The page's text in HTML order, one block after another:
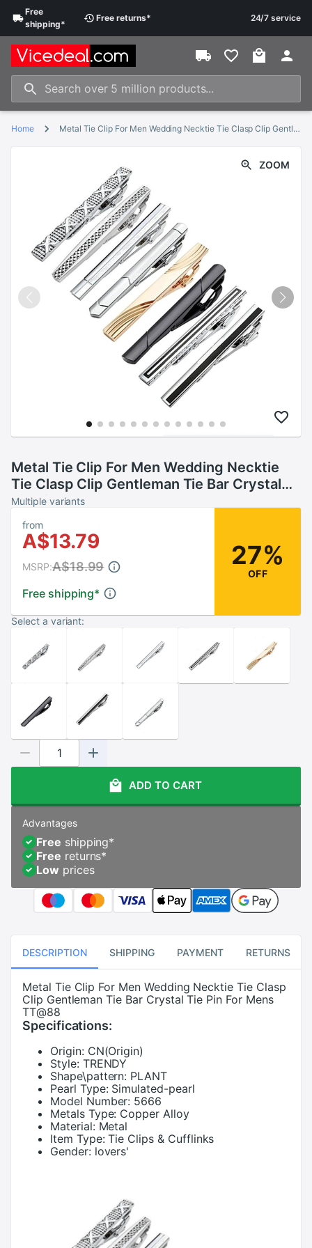
Free
shipping*
Free returns* 24/7 service
Home Metal Tie Clip For Men Wedding Necktie Tie Clasp Clip Gentleman Tie Bar Crystal Tie Pin For Mens TT@88
ZOOM
Metal Tie Clip For Men Wedding Necktie
Tie Clasp Clip Gentleman Tie Bar Crystal
Tie Pin For Mens TT@88
Multiple variants
from
A$13.79
Free shipping*
MSRP:A$18.99 27%
OFF
Select a variant:
ADD TO CART
Advantages
Free shipping*
Free returns*
Low prices
DESCRIPTION SHIPPING PAYMENT RETURNS
Metal Tie Clip For Men Wedding Necktie Tie Clasp
Clip Gentleman Tie Bar Crystal Tie Pin For Mens
TT@88
Specifications:
Origin: CN(Origin)
Style: TRENDY
Shape\pattern: PLANT
Pearl Type: Simulated-pearl
Model Number: 5666
Metals Type: Copper Alloy
Material: Metal
Item Type: Tie Clips & Cufflinks
Gender: lovers'